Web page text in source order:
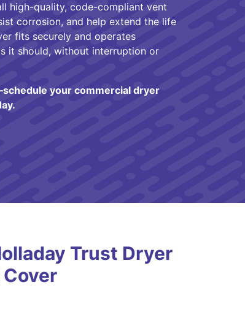
high-quality, code-compliant vent
corrosion, and help extend the life
fits securely and operates
it should, without interruption or
your commercial dryer
Trust Dryer